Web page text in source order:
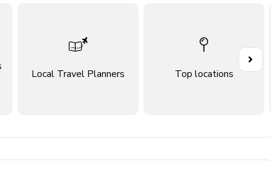
Local Travel Planners Top locations